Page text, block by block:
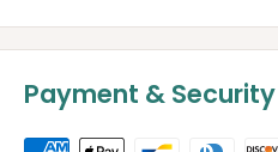
Payment & Security